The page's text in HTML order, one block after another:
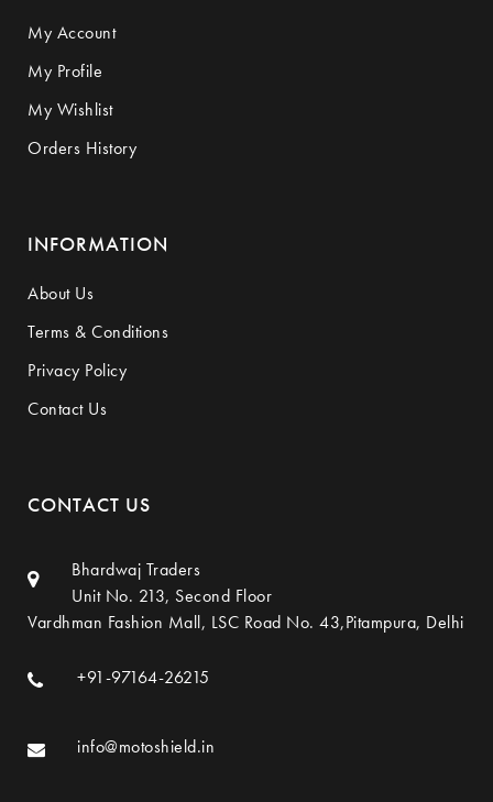
My Account
My Profile
My Wishlist
Orders History
INFORMATION
About Us
Terms & Conditions
Privacy Policy
Contact Us
CONTACT US
Bhardwaj Traders
Unit No. 213, Second Floor
Vardhman Fashion Mall, LSC Road No. 43,Pitampura, Delhi
+91-97164-26215
info@motoshield.in